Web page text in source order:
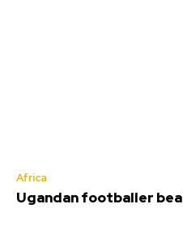
Africa
Ugandan footballer